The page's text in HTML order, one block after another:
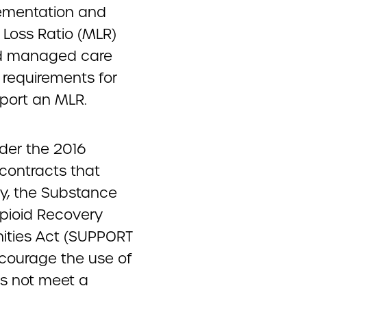
and
Ratio (MLR)
managed care
for
an MLR.
the 2016
that
the Substance
Recovery
Act (SUPPORT
the use of
not meet a